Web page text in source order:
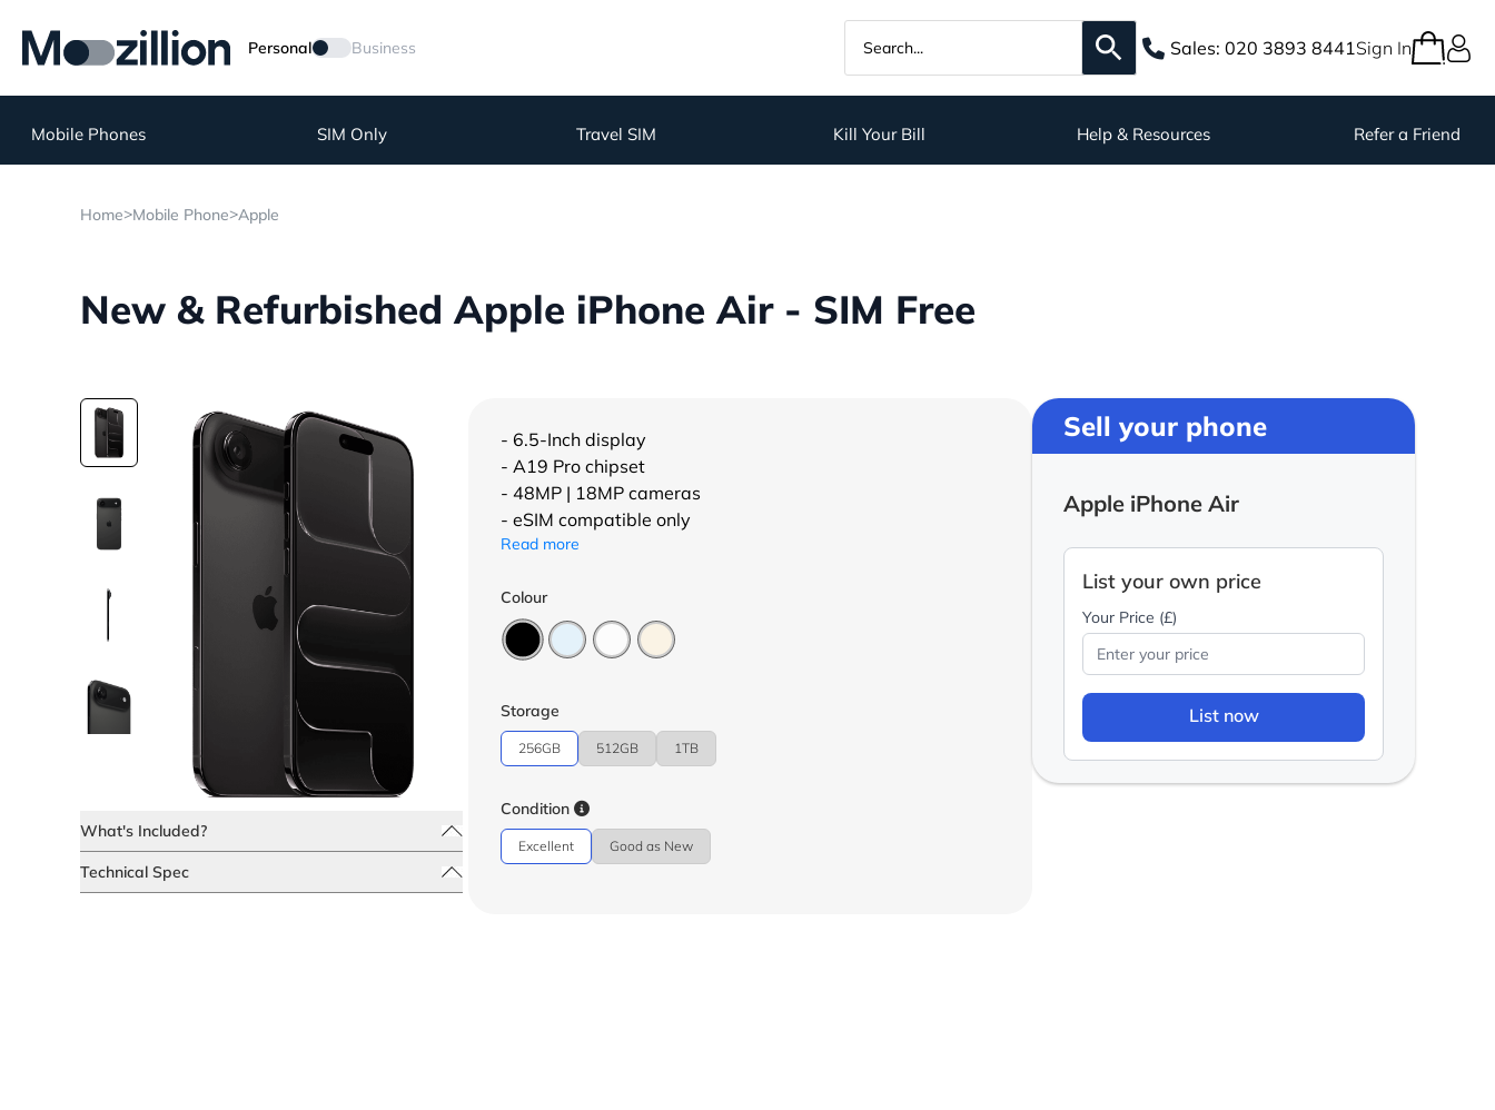
Personal Business Sales: 020 3893 8441Sign In
Mobile Phones SIM Only Travel SIM Kill Your Bill Help & Resources Refer a Friend
Home>Mobile Phone>Apple
New & Refurbished Apple iPhone Air - SIM Free
What's Included?
Technical Spec
- 6.5-Inch display
- A19 Pro chipset
- 48MP | 18MP cameras
- eSIM compatible only
Read more
Colour
Storage
256GB 512GB 1TB
Condition
Excellent Good as New
Sell your phone
Apple iPhone Air
List your own price
Your Price (£)
List now